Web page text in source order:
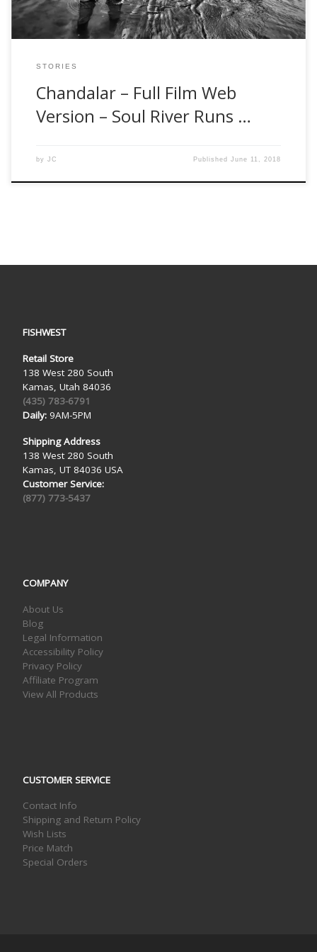
STORIES
Chandalar – Full Film Web
Version – Soul River Runs …
by JC PublishedJune 11, 2018
FISHWEST
Retail Store
138 West 280 South
Kamas, Utah 84036
(435) 783-6791
Daily:9AM-5PM
Shipping Address
138 West 280 South
Kamas, UT 84036 USA
Customer Service:
(877) 773-5437
COMPANY
About Us
Blog
Legal Information
Accessibility Policy
Privacy Policy
Affiliate Program
View All Products
CUSTOMER SERVICE
Contact Info
Shipping and Return Policy
Wish Lists
Price Match
Special Orders